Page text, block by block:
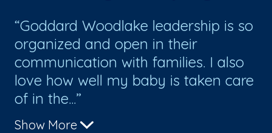
Goddard Woodlake leadership is so
organized and open in their
communication with families. I also
love how well my baby is taken care
of in the...
Show More